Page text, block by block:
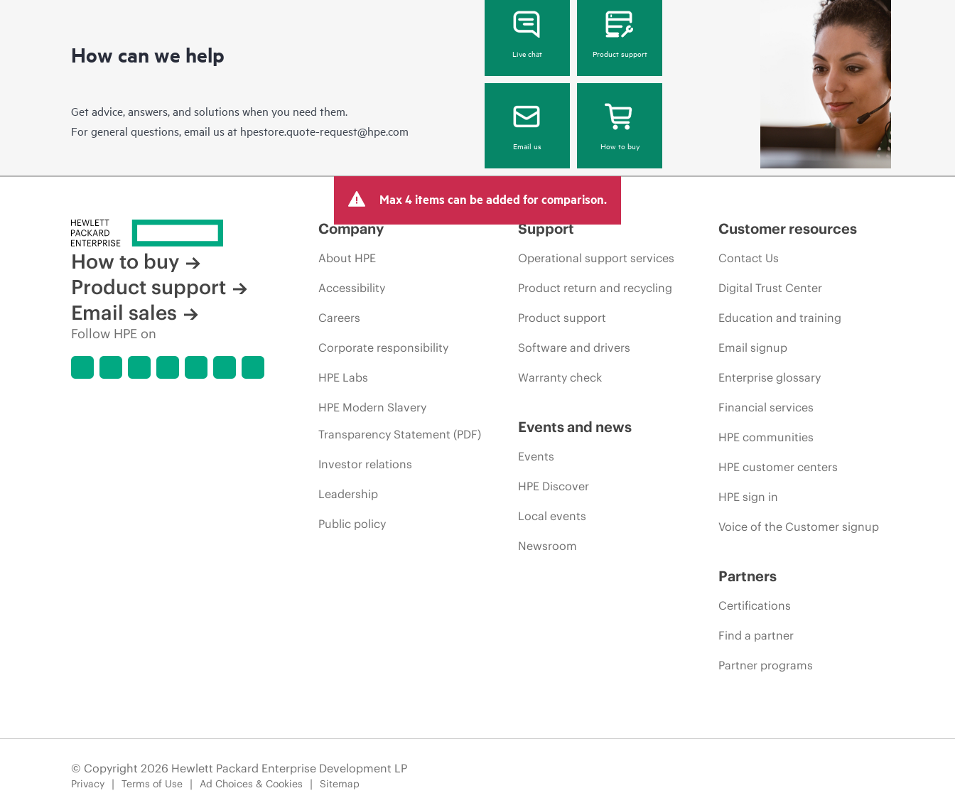
How can we help
Get advice, answers, and solutions when you need them.
For general questions, email us at hpestore.quote-request@hpe.com
Live chat Product support
Email us How to buy
Max 4 items can be added for comparison.
How to buy
Product support
Email sales
Follow HPE on
Company
About HPE
Accessibility
Careers
Corporate responsibility
HPE Labs
HPE Modern Slavery
Transparency Statement (PDF)
Investor relations
Leadership
Public policy
Support
Operational support services
Product return and recycling
Product support
Software and drivers
Warranty check
Events and news
Events
HPE Discover
Local events
Newsroom
Customer resources
Contact Us
Digital Trust Center
Education and training
Email signup
Enterprise glossary
Financial services
HPE communities
HPE customer centers
HPE sign in
Voice of the Customer signup
Partners
Certifications
Find a partner
Partner programs
© Copyright 2026 Hewlett Packard Enterprise Development LP
Privacy Terms of Use Ad Choices & Cookies Sitemap